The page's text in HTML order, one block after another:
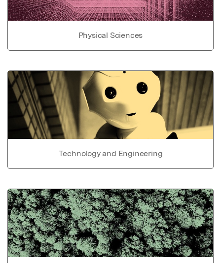
Physical Sciences
Technology and Engineering